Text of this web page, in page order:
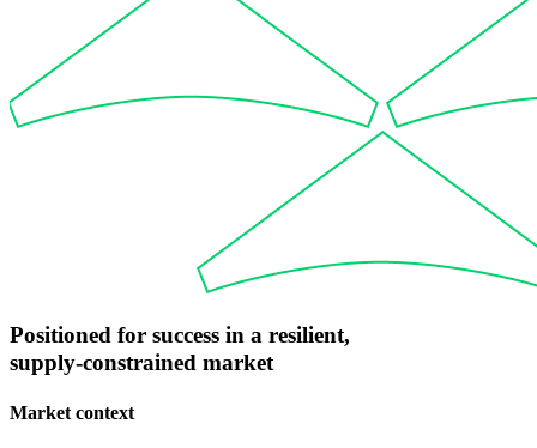
Positioned for success in a resilient,
supply-constrained market
Market context